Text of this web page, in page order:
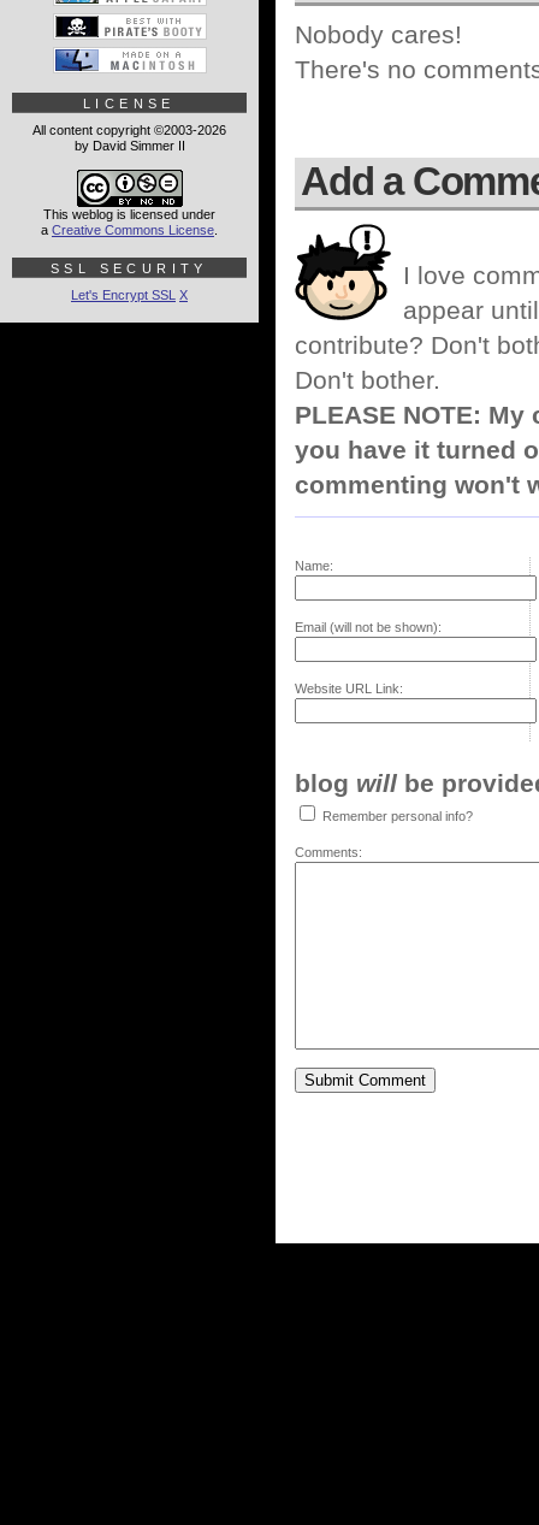
Nobody cares!
There's no
Add a
I love
appear
contribute? Don't
Don't bother.
PLEASE NOTE:
you have it turned
commenting won't
Name:
Email (will not be shown):
Website URL Link:
blog will be
Remember personal info?
Comments:
LICENSE
All content copyright ©2003-2026
by David Simmer II
This weblog is licensed under
a Creative Commons License
SSL SECURITY
Let's Encrypt SSL X